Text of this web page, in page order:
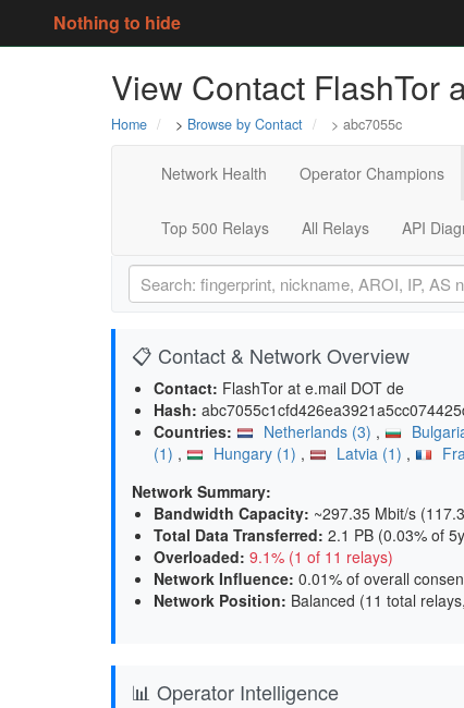
Nothing to hide
View Contact FlashTor
Home > Browse by Contact > abc7055c
Network Health Operator Champions
Top 500 Relays All Relays API
📋 Contact & Network Overview
Contact: FlashTor at e.mail DOT de
Hash:
Countries:
Netherlands (3) ,
(1) , Hungary (1) , Latvia (1) ,
Network Summary:
Bandwidth Capacity: ~297.35 Mbit/s (
Total Data Transferred: 2.1 PB (0.03% of
Overloaded: 9.1% (1 of 11 relays)
Network Influence: 0.01% of overall
Network Position: Balanced (11 total
📊 Operator Intelligence